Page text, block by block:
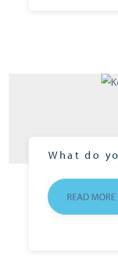
What do
READ MORE